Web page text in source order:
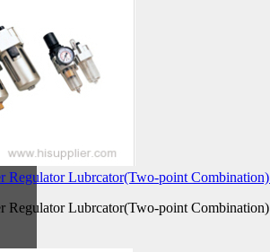
Regulator Lubrcator(Two-point Combination)
Regulator Lubrcator(Two-point Combination)